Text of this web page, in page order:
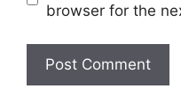
browser for the